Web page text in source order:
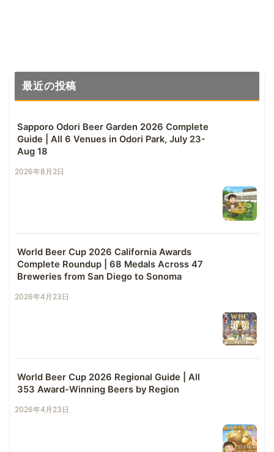
最近の投稿
Sapporo Odori Beer Garden 2026 Complete
Guide | All 6 Venues in Odori Park, July 23-
Aug 18
2026年8月2日
World Beer Cup 2026 California Awards
Complete Roundup | 68 Medals Across 47
Breweries from San Diego to Sonoma
2026年4月23日
World Beer Cup 2026 Regional Guide | All
353 Award-Winning Beers by Region
2026年4月23日